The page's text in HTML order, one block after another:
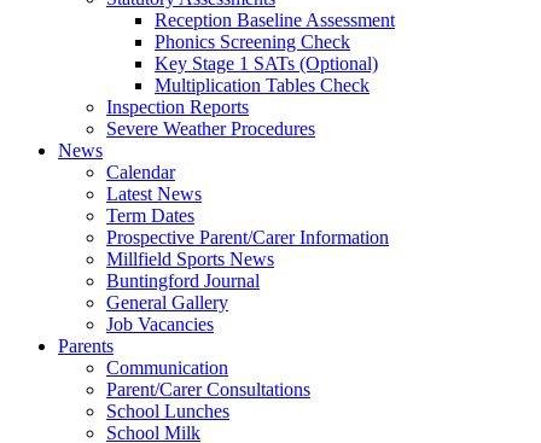
Reception Baseline Assessment
Phonics Screening Check
Key Stage 1 SATs (Optional)
Multiplication Tables Check
Inspection Reports
Severe Weather Procedures
News
Calendar
Latest News
Term Dates
Prospective Parent/Carer Information
Millfield Sports News
Buntingford Journal
General Gallery
Job Vacancies
Parents
Communication
Parent/Carer Consultations
School Lunches
School Milk